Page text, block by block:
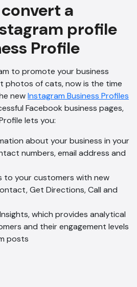
a
profile
Profile
to promote your business
of cats, now is the time
newInstagram Business Profiles
Facebook business pages,
lets you:
about your business in your
numbers, email address and
to your customers with new
Get Directions, Call and
which provides analytical
and their engagement levels
posts